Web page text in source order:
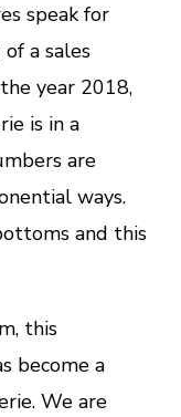
speak for
a sales
year 2018,
is in a
are
ways.
and this
this
become a
We are